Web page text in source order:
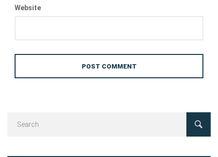
Website